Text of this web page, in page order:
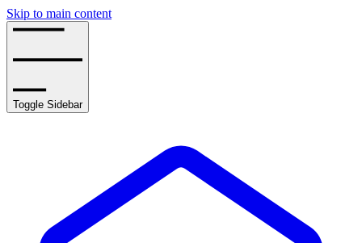
Skip to main content
Toggle Sidebar